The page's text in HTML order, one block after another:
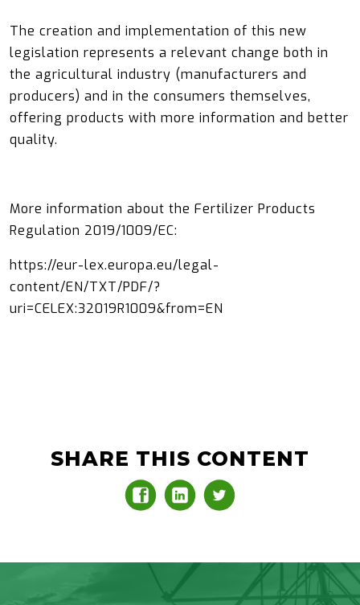
The creation and implementation of this new
legislation represents a relevant change both in
the agricultural industry (manufacturers and
producers) and in the consumers themselves,
offering products with more information and better
quality.
More information about the Fertilizer Products
Regulation 2019/1009/EC:
https://eur-lex.europa.eu/legal-
content/EN/TXT/PDF/?
uri=CELEX:32019R1009&from=EN
SHARE THIS CONTENT